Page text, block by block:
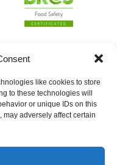
like cookies to store
to these technologies will
or unique IDs on this
adversely affect certain